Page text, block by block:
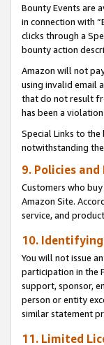
Bounty Events are
in connection with
clicks through a
bounty action
Amazon will not
using invalid email
that do not result
has been a
Special Links to
notwithstanding the
9. Policies and
Customers who
Amazon Site.
service, and
10.
You will not issue
participation in the
support, sponsor,
person or entity
similar statement
11. Limited